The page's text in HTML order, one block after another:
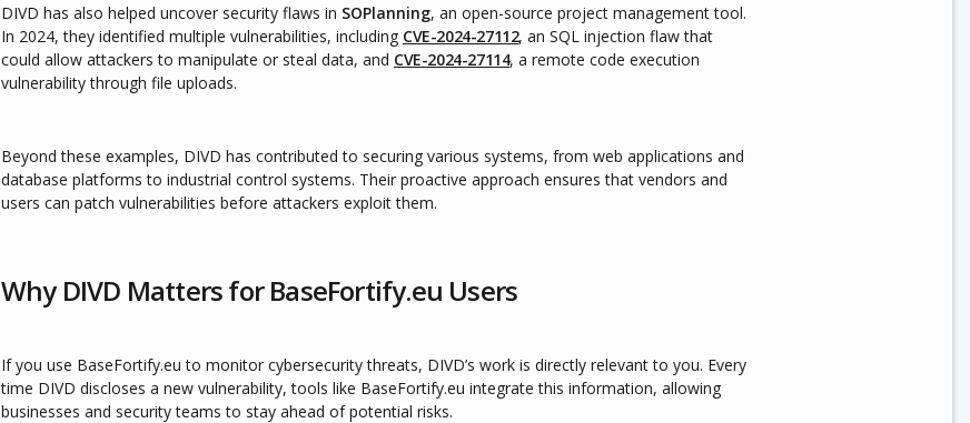
DIVD has also helped uncover security flaws in SOPlanning, an open-source project management tool.
In 2024, they identified multiple vulnerabilities, including CVE-2024-27112, an SQL injection flaw that
could allow attackers to manipulate or steal data, and CVE-2024-27114, a remote code execution
vulnerability through file uploads.
Beyond these examples, DIVD has contributed to securing various systems, from web applications and
database platforms to industrial control systems. Their proactive approach ensures that vendors and
users can patch vulnerabilities before attackers exploit them.
Why DIVD Matters for BaseFortify.eu Users
If you use BaseFortify.eu to monitor cybersecurity threats, DIVD’s work is directly relevant to you. Every
time DIVD discloses a new vulnerability, tools like BaseFortify.eu integrate this information, allowing
businesses and security teams to stay ahead of potential risks.